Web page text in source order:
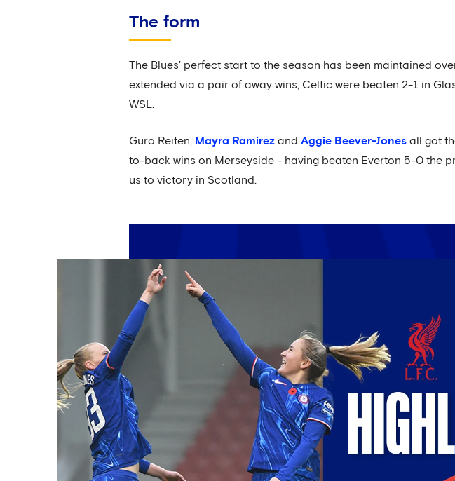
The form
The Blues' perfect start to the season has been maintained
extended via a pair of away wins; Celtic were beaten 2-1 in
WSL.
Guro Reiten, Mayra Ramirez andAggie Beever-Jones all got
to-back wins on Merseyside - having beaten Everton 5-0 the
us to victory in Scotland.